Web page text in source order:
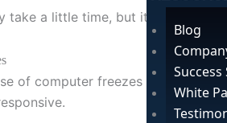
Blog
Success
White
take a little time, but it can fix
of computer freezes is a lack of